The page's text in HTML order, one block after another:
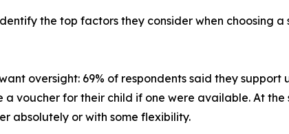
the top factors they consider when choosing
oversight: 69% of respondents said they support
voucher for their child if one were available. At
absolutely or with some flexibility.